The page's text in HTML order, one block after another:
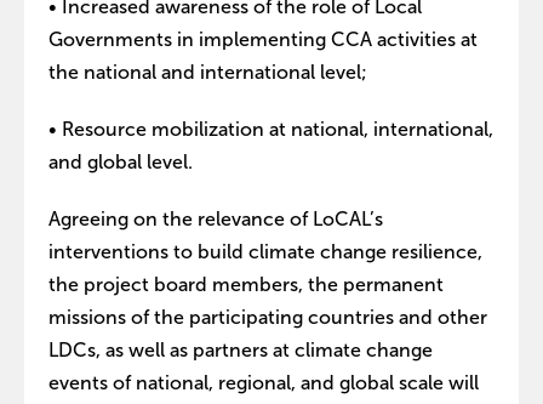
• Increased awareness of the role of Local
Governments in implementing CCA activities at
the national and international level;
• Resource mobilization at national, international,
and global level.
Agreeing on the relevance of LoCAL’s
interventions to build climate change resilience,
the project board members, the permanent
missions of the participating countries and other
LDCs, as well as partners at climate change
events of national, regional, and global scale will